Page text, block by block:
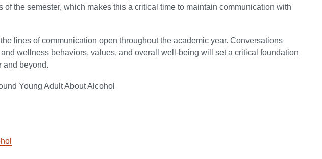
the semester, which makes this a critical time to maintain communication with
lines of communication open throughout the academic year. Conversations
wellness behaviors, values, and overall well-being will set a critical foundation
and beyond.
Young Adult About Alcohol